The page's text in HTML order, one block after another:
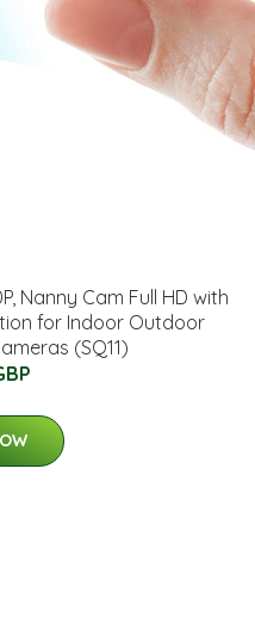
Nanny Cam Full HD with
for Indoor Outdoor
(SQ11)